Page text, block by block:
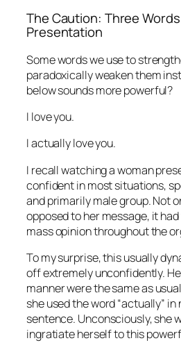
The Caution: Three
Presentation
Some words we use to
paradoxically weaken them
below sounds more powerful?
I love you.
I actually love you.
I recall watching a woman
confident in most situations,
and primarily male group. Not
opposed to her message, it
mass opinion throughout the
To my surprise, this usually
off extremely unconfidently.
manner were the same as
she used the word “actually”
sentence. Unconsciously, she
ingratiate herself to this